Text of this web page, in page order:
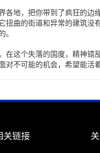
各地，把你带到了疯狂的
扭曲的街道和异常的建筑
。
在这个失落的国度，精神
不可能的机会，希望能活着
关链接